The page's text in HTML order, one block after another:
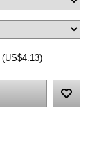
(US$4.13)